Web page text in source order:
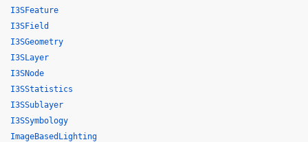
I3SFeature
I3SField
I3SGeometry
I3SLayer
I3SNode
I3SStatistics
I3SSublayer
I3SSymbology
ImageBasedLighting